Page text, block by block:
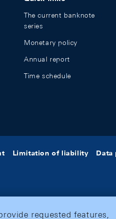
The current banknote
series
Monetary policy
Annual report
Time schedule
Limitation of liability Data
requested features,